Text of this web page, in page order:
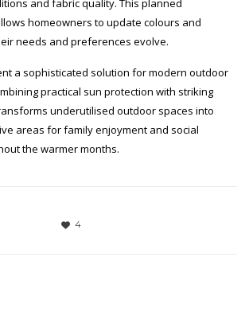
and fabric quality. This planned
homeowners to update colours and
needs and preferences evolve.
a sophisticated solution for modern outdoor
practical sun protection with striking
underutilised outdoor spaces into
areas for family enjoyment and social
the warmer months.
4